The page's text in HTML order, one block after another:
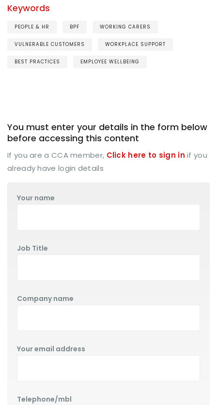
Keywords
PEOPLE & HR BPF WORKING CARERS
VULNERABLE CUSTOMERS WORKPLACE SUPPORT
BEST PRACTICES EMPLOYEE WELLBEING
You must enter your details in the form below
before accessing this content
If you are a CCA member, Click here to sign in if you
already have login details
Your name
Job Title
Company name
Your email address
Telephone/mbl